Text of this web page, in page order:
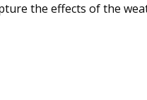
the effects of the